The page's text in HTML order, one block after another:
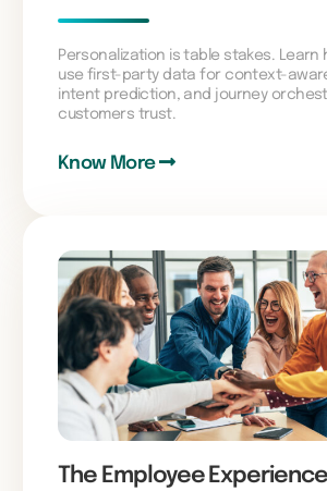
Personalization is table stakes. Learn
use first-party data for context-
intent prediction, and journey
customers trust.
Know More
The Employee